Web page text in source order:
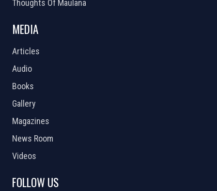
Thoughts Of Maulana
MEDIA
Articles
Audio
Books
Gallery
Magazines
News Room
Videos
FOLLOW US